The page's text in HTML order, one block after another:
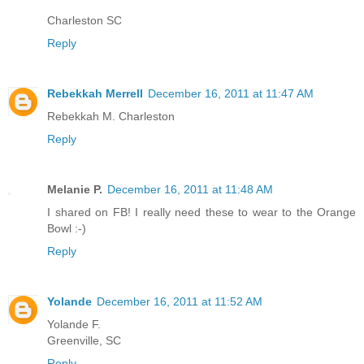
Charleston SC
Reply
Rebekkah Merrell December 16, 2011 at 11:47 AM
Rebekkah M. Charleston
Reply
Melanie P. December 16, 2011 at 11:48 AM
I shared on FB! I really need these to wear to the Orange
Bowl :-)
Reply
Yolande December 16, 2011 at 11:52 AM
Yolande F.
Greenville, SC